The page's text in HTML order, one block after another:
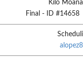
Kilo
Final - ID #14658